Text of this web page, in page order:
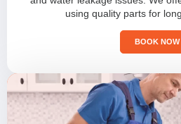
using quality parts for
BOOK NOW